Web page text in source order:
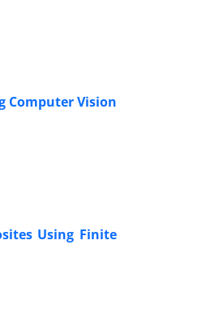
Computer Vision
Using Finite